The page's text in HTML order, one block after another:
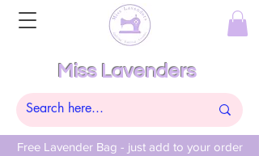
Free Lavender Bag - just add to your order
Miss Lavenders